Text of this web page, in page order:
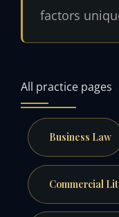
factors
All practice pages
Business Law
Commercial